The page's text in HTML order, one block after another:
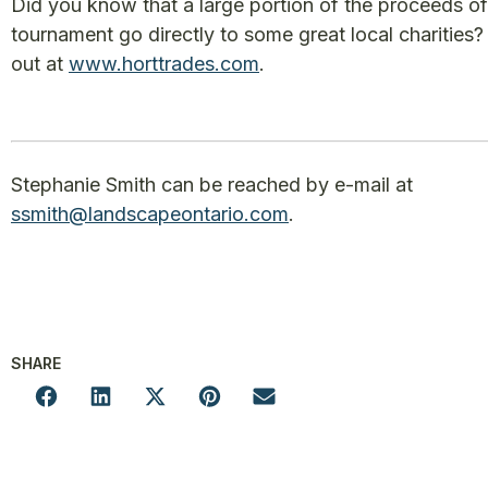
Did you know that a large portion of the proceeds
tournament go directly to some great local
out at www.horttrades.com.
Stephanie Smith can be reached by e-mail at
ssmith@landscapeontario.com.
SHARE